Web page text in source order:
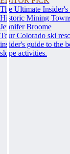
The Ultimate
Historic Mining
Jennifer Broome
Tour Colorado ski
insider's guide to the
slope activities.